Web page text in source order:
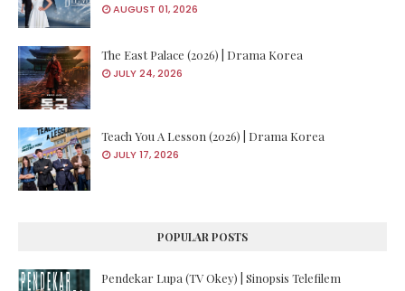
AUGUST 01, 2026
The East Palace (2026) | Drama Korea
JULY 24, 2026
Teach You A Lesson (2026) | Drama Korea
JULY 17, 2026
POPULAR POSTS
Pendekar Lupa (TV Okey) | Sinopsis Telefilem